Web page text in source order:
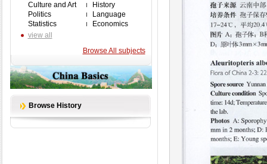
Culture and Art
History
Politics
Language
Statistics
Economics
view all
Browse All subjects
Browse History